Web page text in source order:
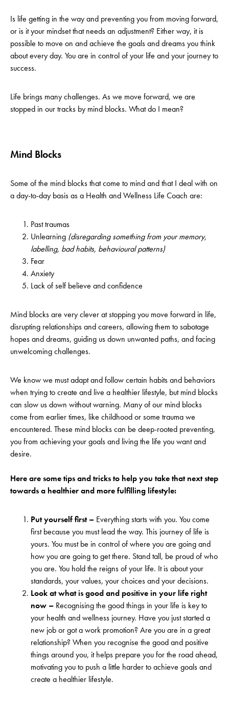
Is life getting in the way and preventing you from moving forward,
or is it your mindset that needs an adjustment? Either way, it is
possible to move on and achieve the goals and dreams you think
about every day. You are in control of your life and your journey to
success.
Life brings many challenges. As we move forward, we are
stopped in our tracks by mind blocks. What do I mean?
Mind Blocks
Some of the mind blocks that come to mind and that I deal with on
a day-to-day basis as a Health and Wellness Life Coach are:
Past traumas
Unlearning (disregarding something from your memory,
labelling, bad habits, behavioural patterns)
Fear
Anxiety
Lack of self believe and confidence
Mind blocks are very clever at stopping you move forward in life,
disrupting relationships and careers, allowing them to sabotage
hopes and dreams, guiding us down unwanted paths, and facing
unwelcoming challenges.
We know we must adapt and follow certain habits and behaviors
when trying to create and live a healthier lifestyle, but mind blocks
can slow us down without warning. Many of our mind blocks
come from earlier times, like childhood or some trauma we
encountered. These mind blocks can be deep-rooted preventing,
you from achieving your goals and living the life you want and
desire.
Here are some tips and tricks to help you take that next step
towards a healthier and more fulfilling lifestyle:
Put yourself first – Everything starts with you. You come
first because you must lead the way. This journey of life is
yours. You must be in control of where you are going and
how you are going to get there. Stand tall, be proud of who
you are. You hold the reigns of your life. It is about your
standards, your values, your choices and your decisions.
Look at what is good and positive in your life right
now – Recognising the good things in your life is key to
your health and wellness journey. Have you just started a
new job or got a work promotion? Are you are in a great
relationship? When you recognise the good and positive
things around you, it helps prepare you for the road ahead,
motivating you to push a little harder to achieve goals and
create a healthier lifestyle.